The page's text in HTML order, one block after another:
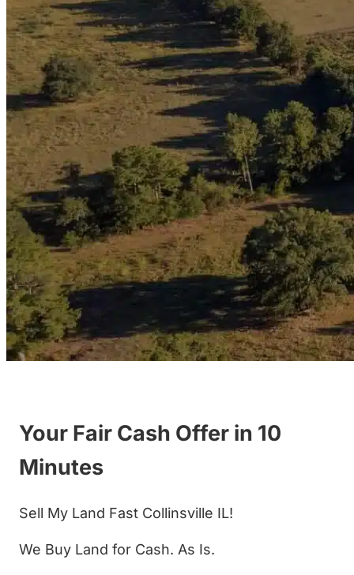
Your Fair Cash Offer in 10
Minutes
Sell My Land Fast Collinsville IL!
We Buy Land for Cash. As Is.